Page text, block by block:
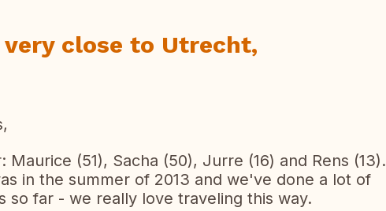
very close to Utrecht,
(51), Sacha (50), Jurre (16) and Rens (13).
in the summer of 2013 and we've done a lot of
so far - we really love traveling this way.